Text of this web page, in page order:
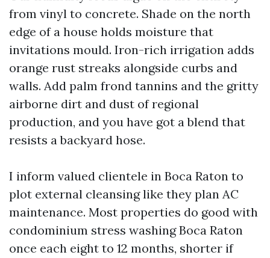
from vinyl to concrete. Shade on the north
edge of a house holds moisture that
invitations mould. Iron-rich irrigation adds
orange rust streaks alongside curbs and
walls. Add palm frond tannins and the gritty
airborne dirt and dust of regional
production, and you have got a blend that
resists a backyard hose.
I inform valued clientele in Boca Raton to
plot external cleansing like they plan AC
maintenance. Most properties do good with
condominium stress washing Boca Raton
once each eight to 12 months, shorter if